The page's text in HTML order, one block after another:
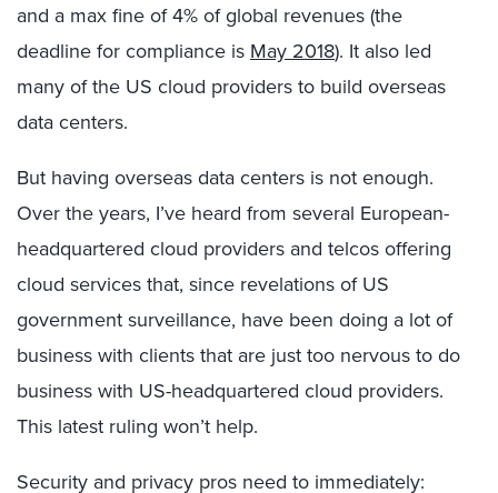
and a max fine of 4% of global revenues (the
deadline for compliance is May 2018). It also led
many of the US cloud providers to build overseas
data centers.
But having overseas data centers is not enough.
Over the years, I’ve heard from several European-
headquartered cloud providers and telcos offering
cloud services that, since revelations of US
government surveillance, have been doing a lot of
business with clients that are just too nervous to do
business with US-headquartered cloud providers.
This latest ruling won’t help.
Security and privacy pros need to immediately: